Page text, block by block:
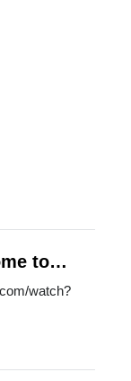
to
watch?